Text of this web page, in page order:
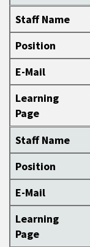
Staff Name
Position
E-Mail
Learning
Page
Staff Name
Position
E-Mail
Learning
Page